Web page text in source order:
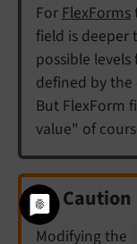
For FlexForms
field is deeper
possible
defined by
But FlexForm
value" of
Caution
Modifying the